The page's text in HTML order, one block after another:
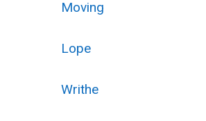
Moving
Lope
Writhe